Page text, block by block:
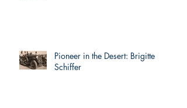
Pioneer in the Desert: Brigitte
Schiffer